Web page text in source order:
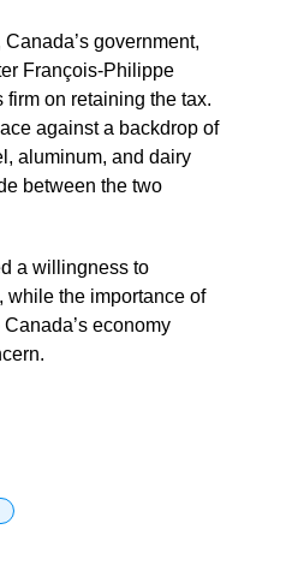
government,
François-Philippe
on retaining the tax.
against a backdrop of
aluminum, and dairy
between the two
a willingness to
while the importance of
economy